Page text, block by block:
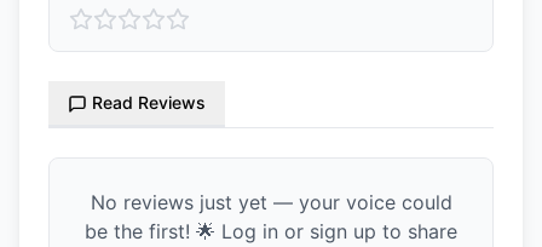
Read Reviews
No reviews just yet — your voice could
be the first! 🌟 Log in or sign up to share